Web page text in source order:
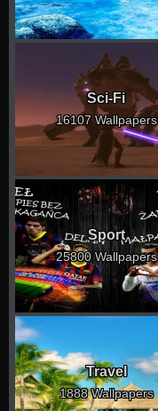
Sci-Fi
16107 Wallpapers
Sport
25800 Wallpapers
Travel
1888 Wallpapers